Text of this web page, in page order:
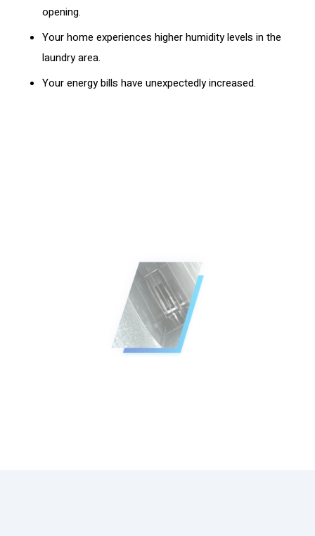
opening.
Your home experiences higher humidity levels in the
laundry area.
Your energy bills have unexpectedly increased.